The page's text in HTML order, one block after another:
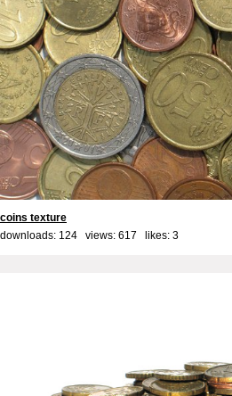
coins texture
downloads: 124 views: 617 likes: 3